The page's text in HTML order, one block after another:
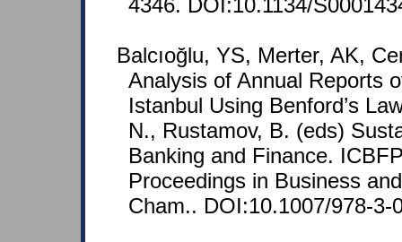
Balcıoğlu, YS, Merter, AK,
Analysis of Annual Reports
Istanbul Using Benford’s
N., Rustamov, B. (eds)
Banking and Finance.
Proceedings in Business
Cham.. DOI:10.1007/978-3-